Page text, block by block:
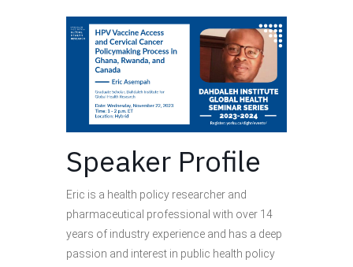
Speaker Profile
Eric is a health policy researcher and
pharmaceutical professional with over 14
years of industry experience and has a deep
passion and interest in public health policy